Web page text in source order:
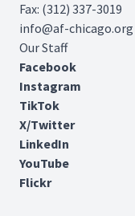
Fax: (312) 337-3019
info@af-chicago.org
Our Staff
Facebook
Instagram
TikTok
X/Twitter
LinkedIn
YouTube
Flickr